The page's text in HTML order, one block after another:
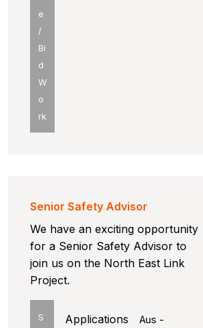
e
/
Bi
d
W
o
rk
Senior Safety Advisor
We have an exciting opportunity
for a Senior Safety Advisor to
join us on the North East Link
Project.
S
Aus -
Applications